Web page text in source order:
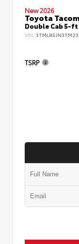
New 2026
Toyota
Double Cab 5-
VIN:
TSRP